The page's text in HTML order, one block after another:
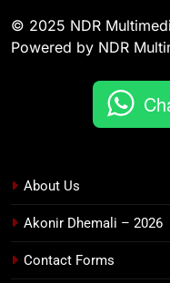
© 2025 NDR
Powered by NDR
About Us
Akonir Dhemali – 2026
Contact Forms